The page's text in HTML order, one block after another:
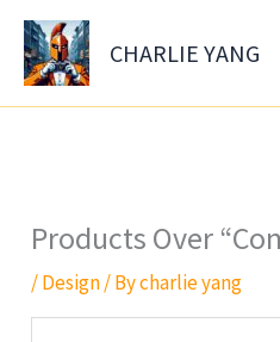
Skip
content
CHARLIE YANG
Products Over
/Design/ Bycharlie yang